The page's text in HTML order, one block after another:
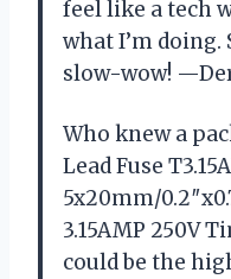
feel like a tech
what I’m
slow-wow!
Who knew a
Lead Fuse
5x20mm/
3.15AMP 250V
could be the